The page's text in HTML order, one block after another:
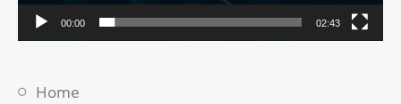
00:00 02:43
Home